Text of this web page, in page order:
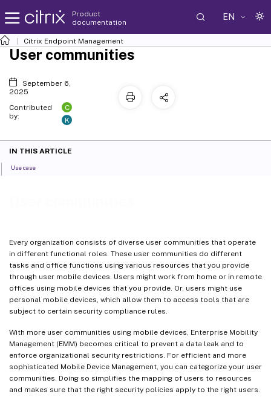
Product
documentation
EN
Citrix Endpoint Management
Every organization consists of diverse user communities that operate
in different functional roles. These user communities do different
tasks and office functions using various resources that you provide
through user mobile devices. Users might work from home or in remote
offices using mobile devices that you provide. Or, users might use
personal mobile devices, which allow them to access tools that are
subject to certain security compliance rules.
With more user communities using mobile devices, Enterprise Mobility
Management (EMM) becomes critical to prevent a data leak and to
enforce organizational security restrictions. For efficient and more
sophisticated Mobile Device Management, you can categorize your user
communities. Doing so simplifies the mapping of users to resources
and makes sure that the right security policies apply to the right users.
User communities
September 6,
2025
Contributed
by:
C
K
IN THIS ARTICLE
Use case